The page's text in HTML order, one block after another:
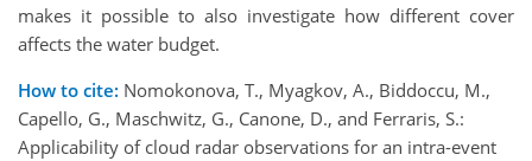
makes it possible to also investigate how different cover
affects the water budget.
How to cite: Nomokonova, T., Myagkov, A., Biddoccu, M.,
Capello, G., Maschwitz, G., Canone, D., and Ferraris, S.:
Applicability of cloud radar observations for an intra-event